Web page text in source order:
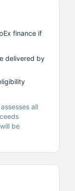
finance if
delivered by
all
be